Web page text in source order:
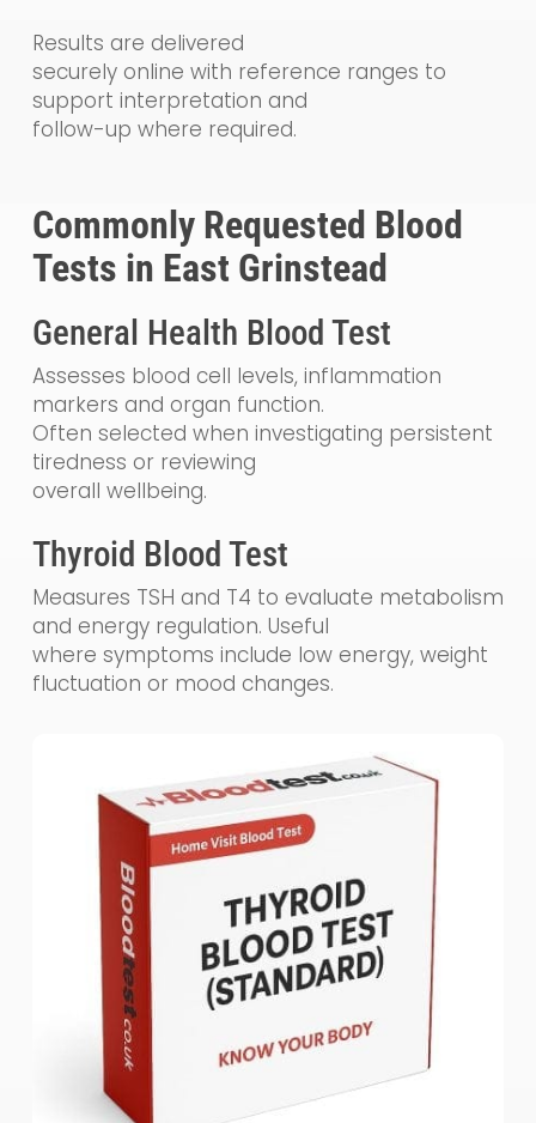
Results are delivered
securely online with reference ranges to
support interpretation and
follow-up where required.
Commonly Requested Blood
Tests in East Grinstead
General Health Blood Test
Assesses blood cell levels, inflammation
markers and organ function.
Often selected when investigating persistent
tiredness or reviewing
overall wellbeing.
Thyroid Blood Test
Measures TSH and T4 to evaluate metabolism
and energy regulation. Useful
where symptoms include low energy, weight
fluctuation or mood changes.